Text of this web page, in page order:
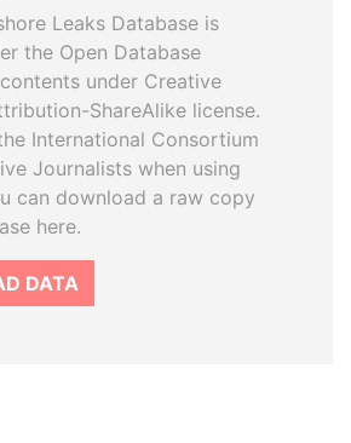
Leaks Database is
the Open Database
under Creative
ShareAlike license.
International Consortium
Journalists when using
can download a raw copy
here.
DATA